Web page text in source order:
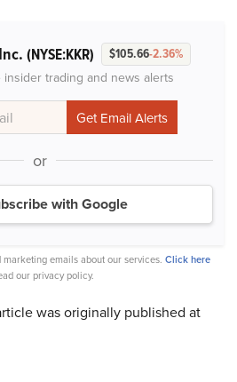
(NYSE:KKR) $105.66-2.36%
insider trading and news alerts
or
with Google
emails about our services. Click here
our privacy policy.
was originally published at